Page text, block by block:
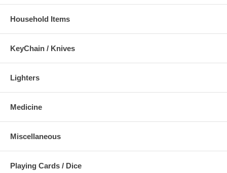
Household Items
KeyChain / Knives
Lighters
Medicine
Miscellaneous
Playing Cards / Dice